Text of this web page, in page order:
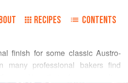
RECIPES CONTENTS
finish for some classic Austro-
many professional bakers find